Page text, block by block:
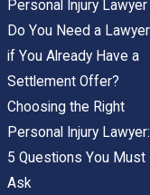
Personal Injury Lawyer
Do You Need a Lawyer
if You Already Have a
Settlement Offer?
Choosing the Right
Personal Injury Lawyer:
5 Questions You Must
Ask